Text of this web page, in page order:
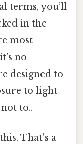
terms, you’ll
in the
most
no
designed to
to light
to..
That's a